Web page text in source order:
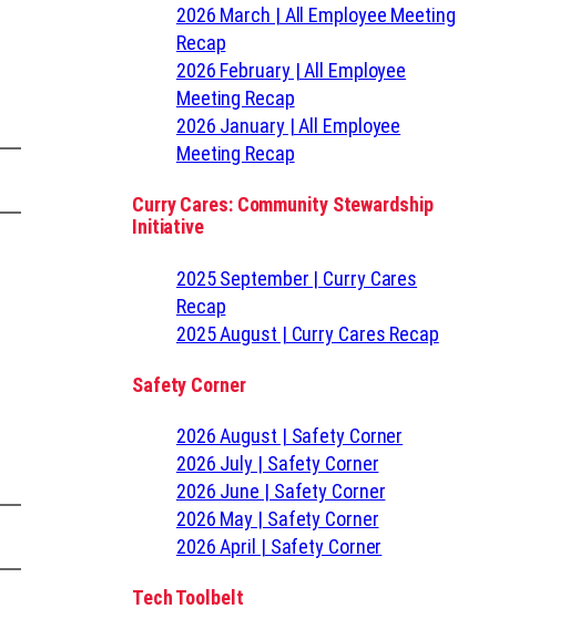
2026 March | All Employee Meeting
Recap
2026 February | All Employee
Meeting Recap
2026 January | All Employee
Meeting Recap
Curry Cares: Community Stewardship
Initiative
2025 September | Curry Cares
Recap
2025 August | Curry Cares Recap
Safety Corner
2026 August | Safety Corner
2026 July | Safety Corner
2026 June | Safety Corner
2026 May | Safety Corner
2026 April | Safety Corner
Tech Toolbelt